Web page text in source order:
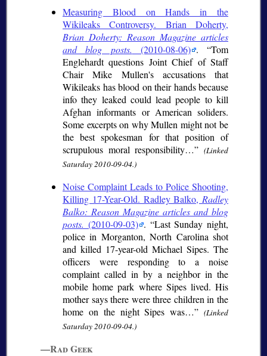
Measuring Blood on Hands in the
Wikileaks Controversy. Brian Doherty,
Brian Doherty: Reason Magazine articles
and blog posts. (2010-08-06) .
Tom
Englehardt questions Joint Chief of Staff
Chair Mike Mullen's accusations that
Wikileaks has blood on their hands because
info they leaked could lead people to kill
Afghan informants or American soliders.
Some excerpts on why Mullen might not be
the best spokesman for that position of
scrupulous moral responsibility…
(Linked
Saturday 2010-09-04.)
Noise Complaint Leads to Police Shooting,
Killing 17-Year-Old. Radley Balko, Radley
Balko: Reason Magazine articles and blog
posts. (2010-09-03) .
Last Sunday night,
police in Morganton, North Carolina shot
and killed 17-year-old Michael Sipes. The
officers were responding to a noise
complaint called in by a neighbor in the
mobile home park where Sipes lived. His
mother says there were three children in the
home on the night Sipes was…
(Linked
Saturday 2010-09-04.)
—Rad Geek